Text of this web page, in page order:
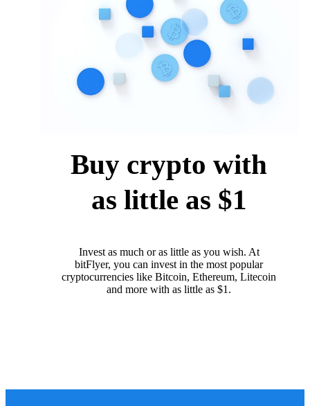
Buy crypto with
as little as $1
Invest as much or as little as you wish. At
bitFlyer, you can invest in the most popular
cryptocurrencies like Bitcoin, Ethereum, Litecoin
and more with as little as $1.